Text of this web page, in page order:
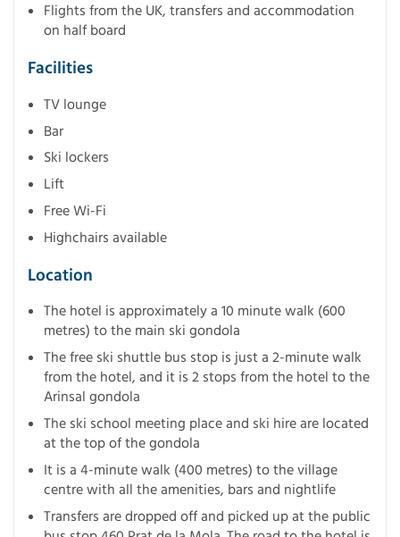
Flights from the UK, transfers and accommodation
on half board
Facilities
TV lounge
Bar
Ski lockers
Lift
Free Wi-Fi
Highchairs available
Location
The hotel is approximately a 10 minute walk (600
metres) to the main ski gondola
The free ski shuttle bus stop is just a 2-minute walk
from the hotel, and it is 2 stops from the hotel to the
Arinsal gondola
The ski school meeting place and ski hire are located
at the top of the gondola
It is a 4-minute walk (400 metres) to the village
centre with all the amenities, bars and nightlife
Transfers are dropped off and picked up at the public